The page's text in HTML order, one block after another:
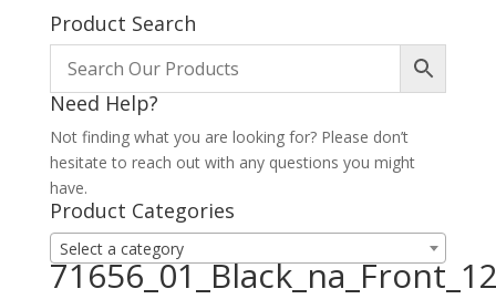
Product Search
Need Help?
Not finding what you are looking for? Please don’t
hesitate to reach out with any questions you might
have.
Product Categories
Select a category